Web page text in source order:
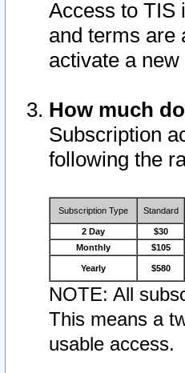
Access to TIS
and terms are
activate a
How much
Subscription
following the
Subscription Type Standard
2 Day $30
Monthly
$105
Yearly $580
NOTE: All
This means a
usable access.